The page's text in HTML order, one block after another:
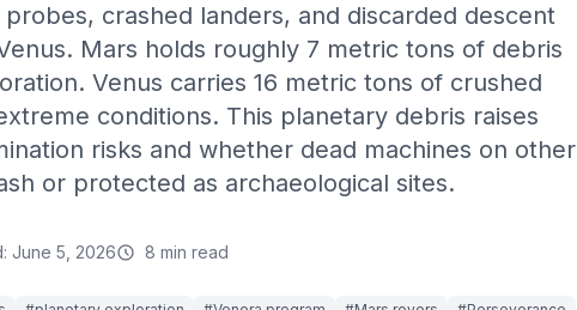
crashed landers, and discarded descent
Mars holds roughly 7 metric tons of debris
Venus carries 16 metric tons of crushed
conditions. This planetary debris raises
risks and whether dead machines on other
or protected as archaeological sites.
June 5, 2026 8 min read